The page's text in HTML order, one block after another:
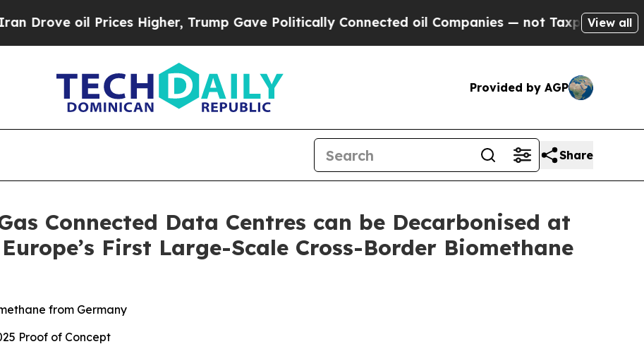
oil Prices Higher, Trump Gave Politically Connected oil Companies — not Taxpayers — theView all
Provided by AGP
Share
Connected Data Centres can be Decarbonised at
First Large-Scale Cross-Border Biomethane
from Germany
Proof of Concept